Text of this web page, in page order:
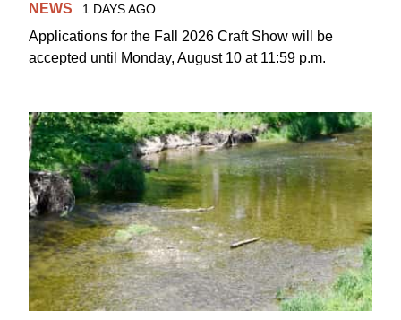
NEWS 1 DAYS AGO
Applications for the Fall 2026 Craft Show will be
accepted until Monday, August 10 at 11:59 p.m.